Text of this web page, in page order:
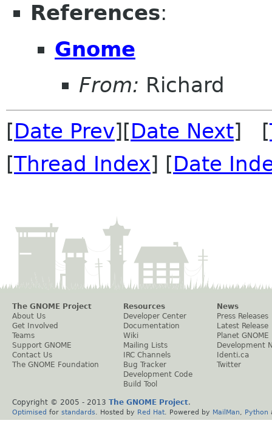
References:
Gnome
From: Richard
[Date Prev][Date Next] [
[Thread Index] [Date
The GNOME Project
About Us
Get Involved
Teams
Support GNOME
Contact Us
The GNOME Foundation
Resources
Developer Center
Documentation
Wiki
Mailing Lists
IRC Channels
Bug Tracker
Development Code
Build Tool
News
Press Releases
Latest Release
Planet GNOME
Development
Identi.ca
Twitter
Copyright © 2005 - 2013 The GNOME Project.
Optimised for standards . Hosted by Red Hat . Powered by MailMan Python